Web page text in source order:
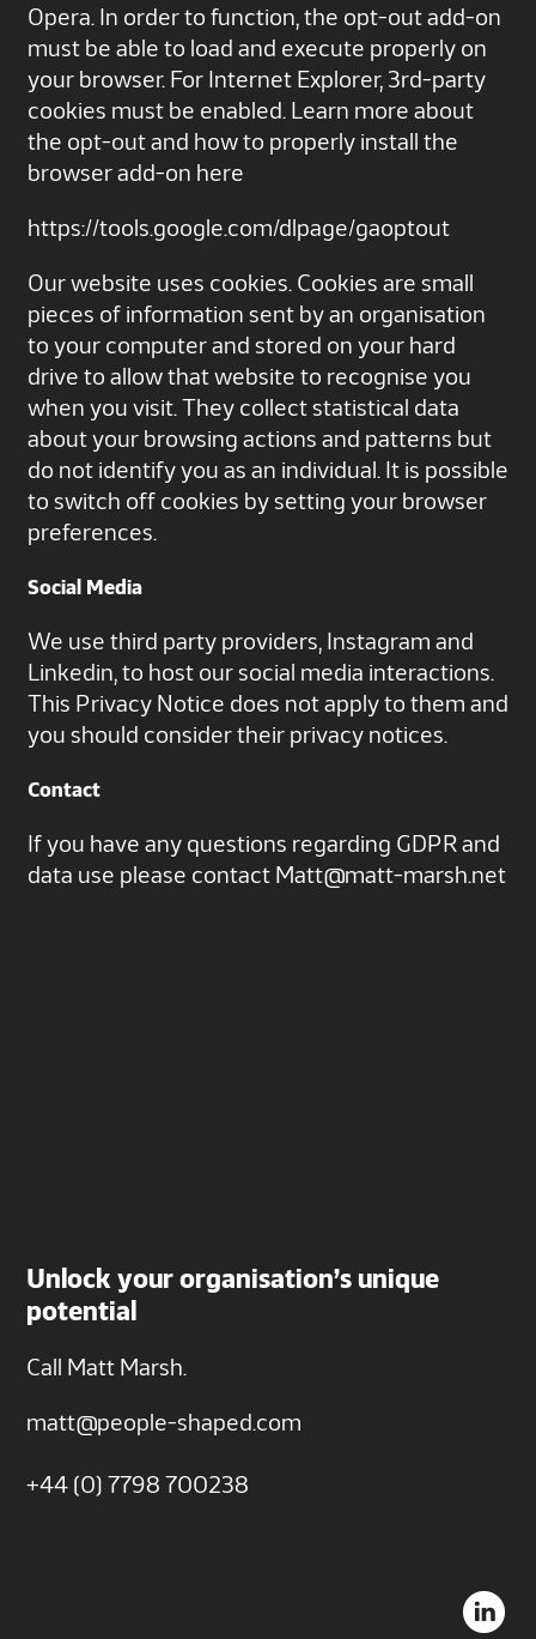
Opera. In order to function, the opt-out add-on
must be able to load and execute properly on
your browser. For Internet Explorer, 3rd-party
cookies must be enabled. Learn more about
the opt-out and how to properly install the
browser add-on here
https://tools.google.com/dlpage/gaoptout
Our website uses cookies. Cookies are small
pieces of information sent by an organisation
to your computer and stored on your hard
drive to allow that website to recognise you
when you visit. They collect statistical data
about your browsing actions and patterns but
do not identify you as an individual. It is possible
to switch off cookies by setting your browser
preferences.
Social Media
We use third party providers, Instagram and
Linkedin, to host our social media interactions.
This Privacy Notice does not apply to them and
you should consider their privacy notices.
Contact
If you have any questions regarding GDPR and
data use please contact Matt@matt-marsh.net
Unlock your organisation’s unique
potential
Call Matt Marsh.
matt@people-shaped.com
+44 (0) 7798 700238